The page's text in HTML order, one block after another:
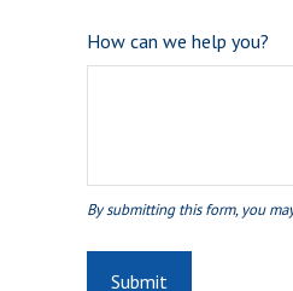
How can we help you?